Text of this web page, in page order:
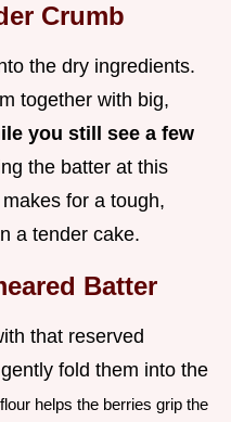
Crumb
the dry ingredients.
together with big,
you still see a few
the batter at this
for a tough,
a tender cake.
Batter
that reserved
fold them into the
helps the berries grip the